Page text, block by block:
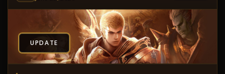
UPDATE